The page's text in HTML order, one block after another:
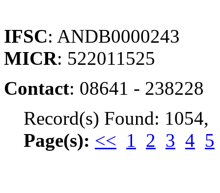
IFSC: ANDB0000243
MICR: 522011525
Contact: 08641 - 238228
Record(s) Found: 1054,
Page(s): << 1 2 3 4 5